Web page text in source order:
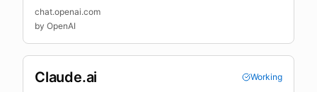
chat.openai.com
by OpenAI
Claude.ai
Working